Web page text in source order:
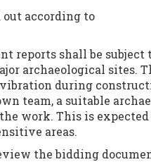
according to
reports shall be subject
archaeological sites.
during
team, a suitable
work. This is
areas.
the bidding